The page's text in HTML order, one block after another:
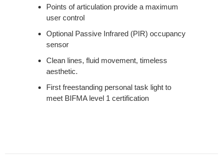
Points of articulation provide a maximum
user control
Optional Passive Infrared (PIR) occupancy
sensor
Clean lines, fluid movement, timeless
aesthetic.
First freestanding personal task light to
meet BIFMA level 1 certification